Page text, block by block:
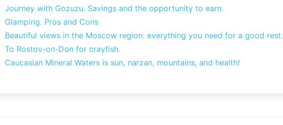
Journey with Gozuzu. Savings and the opportunity to earn.
Glamping. Pros and Cons
Beautiful views in the Moscow region: everything you need for a good rest.
To Rostov-on-Don for crayfish.
Caucasian Mineral Waters is sun, narzan, mountains, and health!